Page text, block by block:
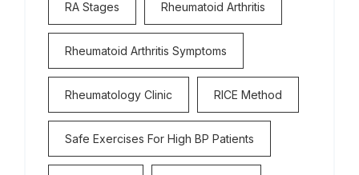
RA Stages Rheumatoid Arthritis
Rheumatoid Arthritis Symptoms
Rheumatology Clinic RICE Method
Safe Exercises For High BP Patients